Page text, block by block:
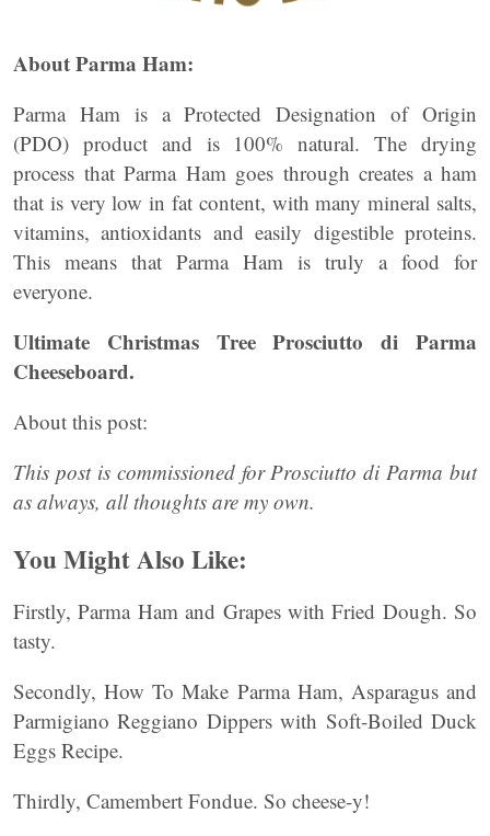
About Parma Ham:
Parma Ham is a Protected Designation of Origin
(PDO) product and is 100% natural. The drying
process that Parma Ham goes through creates a ham
that is very low in fat content, with many mineral salts,
vitamins, antioxidants and easily digestible proteins.
This means that Parma Ham is truly a food for
everyone.
Ultimate Christmas Tree Prosciutto di Parma
Cheeseboard.
About this post:
This post is commissioned for Prosciutto di Parma but
as always, all thoughts are my own.
You Might Also Like:
Firstly, Parma Ham and Grapes with Fried Dough. So
tasty.
Secondly, How To Make Parma Ham, Asparagus and
Parmigiano Reggiano Dippers with Soft-Boiled Duck
Eggs Recipe.
Thirdly, Camembert Fondue. So cheese-y!